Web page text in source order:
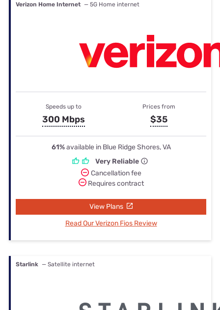
Verizon Home Internet — 5G Home internet
Speeds up to
300 Mbps
Prices from
$35
61%available in Blue Ridge Shores, VA
Very Reliable
Cancellation fee
Requires contract
View Plans
Read Our Verizon Fios Review
Starlink — Satellite internet